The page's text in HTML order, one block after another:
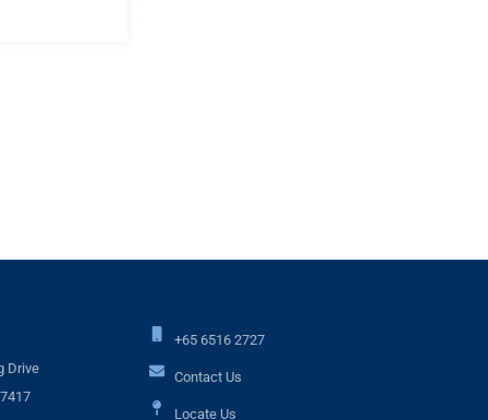
Drive
+65 6516 2727
Contact Us
Locate Us